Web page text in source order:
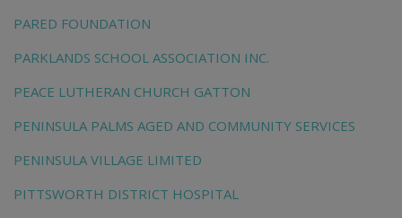
PARED FOUNDATION
PARKLANDS SCHOOL ASSOCIATION INC.
PEACE LUTHERAN CHURCH GATTON
PENINSULA PALMS AGED AND COMMUNITY SERVICES
PENINSULA VILLAGE LIMITED
PITTSWORTH DISTRICT HOSPITAL